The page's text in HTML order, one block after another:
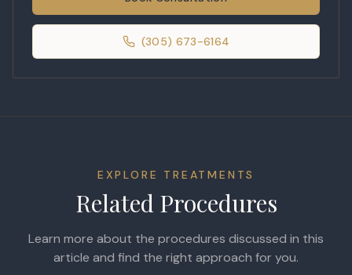
(305) 673-6164
EXPLORE TREATMENTS
Related Procedures
Learn more about the procedures discussed in this
article and find the right approach for you.